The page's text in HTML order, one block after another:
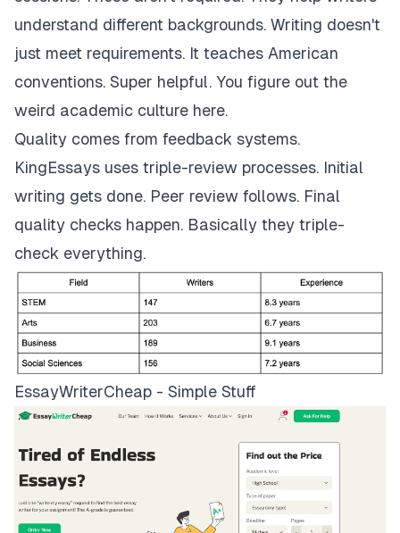
understand different backgrounds. Writing doesn't
just meet requirements. It teaches American
conventions. Super helpful. You figure out the
weird academic culture here.
Quality comes from feedback systems.
KingEssays uses triple-review processes. Initial
writing gets done. Peer review follows. Final
quality checks happen. Basically they triple-
check everything.
EssayWriterCheap - Simple Stuff